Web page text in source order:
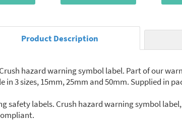
Product Description
hazard warning symbol label. Part of our
in 3 sizes, 15mm, 25mm and 50mm. Supplied in
safety labels. Crush hazard warning symbol